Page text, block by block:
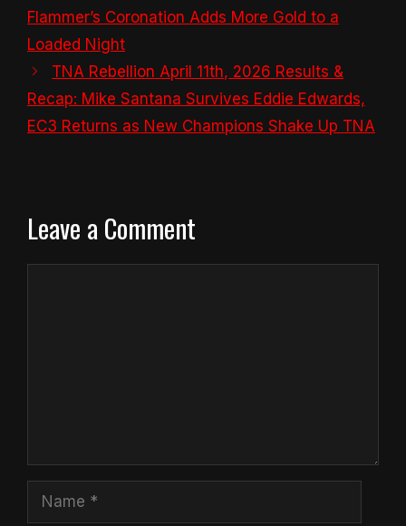
Flammer’s Coronation Adds More Gold to a
Loaded Night
TNA Rebellion April 11th, 2026 Results &
Recap: Mike Santana Survives Eddie Edwards,
EC3 Returns as New Champions Shake Up TNA
Leave a Comment